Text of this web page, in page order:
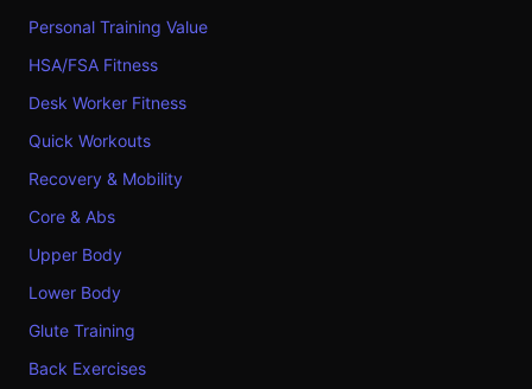
Personal Training Value
HSA/FSA Fitness
Desk Worker Fitness
Quick Workouts
Recovery & Mobility
Core & Abs
Upper Body
Lower Body
Glute Training
Back Exercises